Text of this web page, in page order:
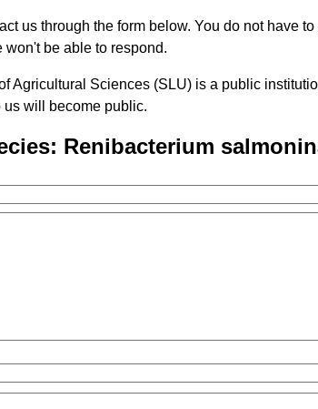
us through the form below. You do not have
be able to respond.
Agricultural Sciences (SLU) is a public
us will become public.
Renibacterium